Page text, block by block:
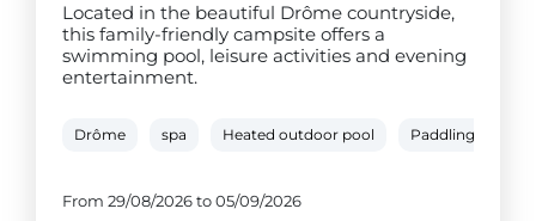
Located in the beautiful Drôme countryside,
this family-friendly campsite offers a
swimming pool, leisure activities and evening
entertainment.
Drôme spa Heated outdoor pool Paddling pool
From 29/08/2026 to 05/09/2026